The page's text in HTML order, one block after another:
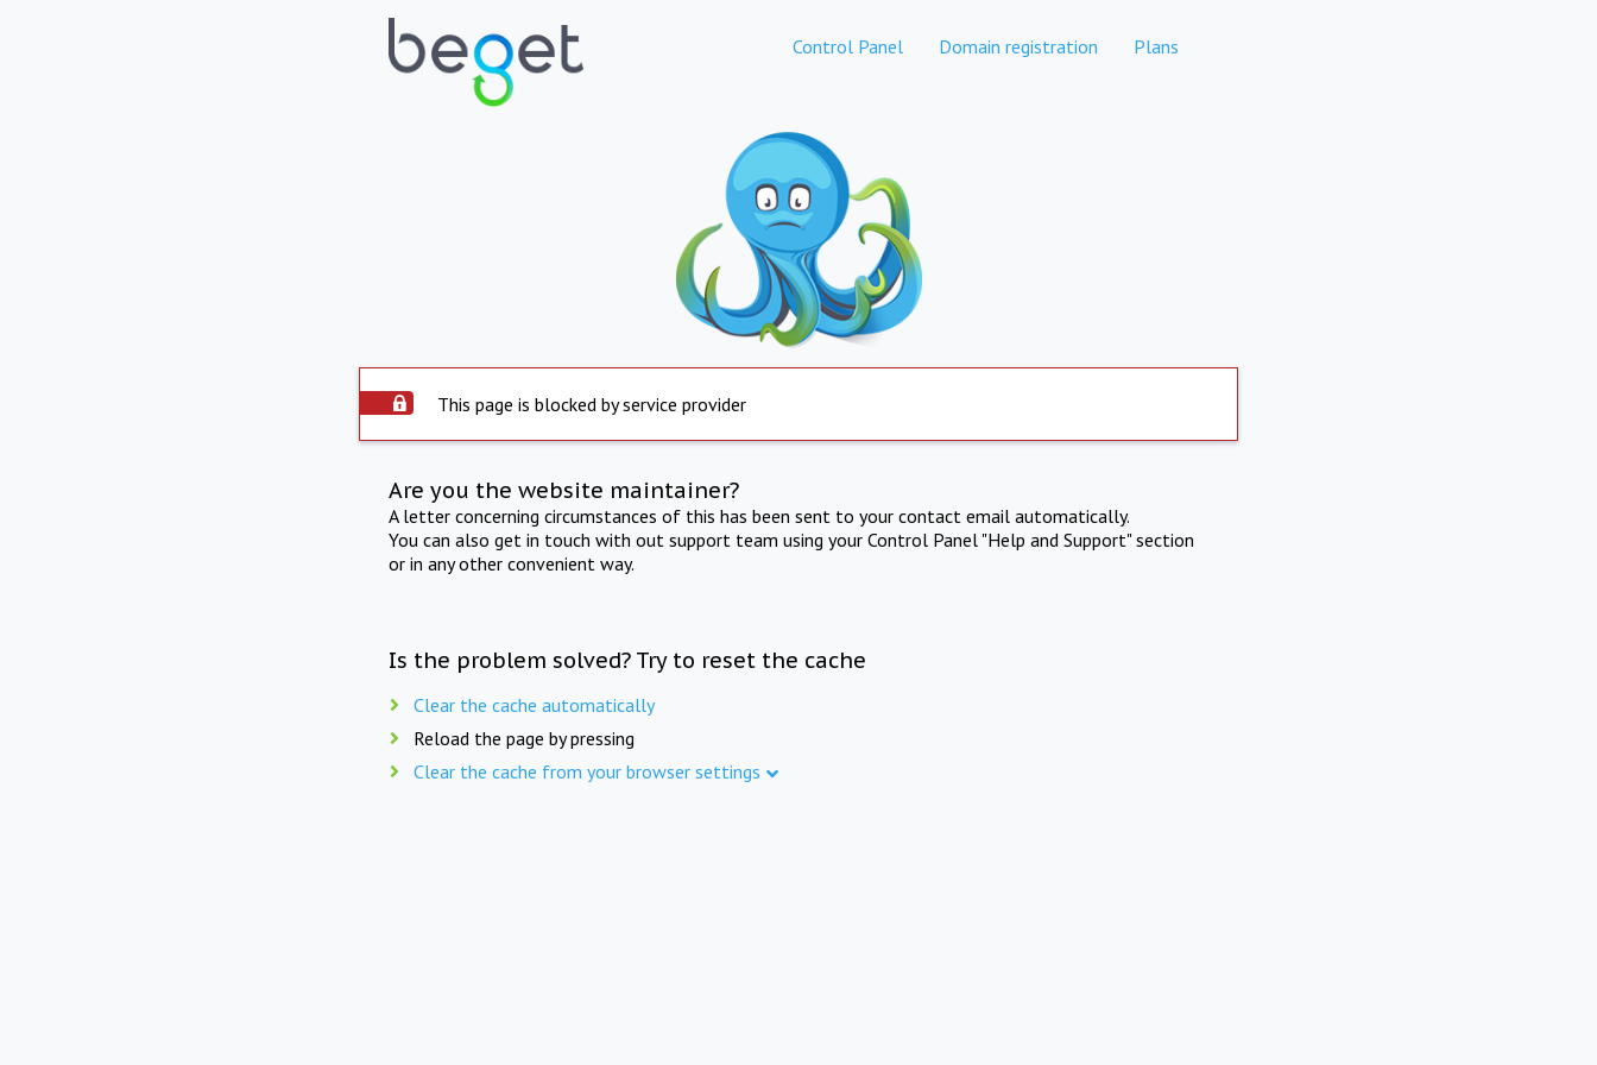
Control Panel Domain registration Plans
This page is blocked by service provider
Are you the website maintainer?
A letter concerning circumstances of this has been sent to your contact email automatically.
You can also get in touch with out support team using your Control Panel "Help and Support" section
or in any other convenient way.
Is the problem solved? Try to reset the cache
Clear the cache automatically
Reload the page by pressing
Clear the cache from your browser settings